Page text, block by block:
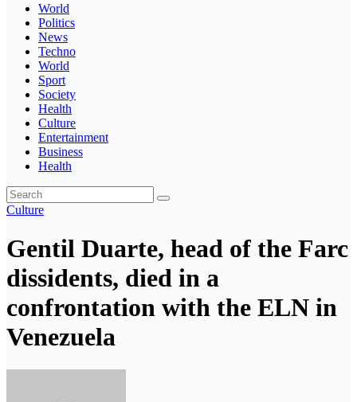
World
Politics
News
Techno
World
Sport
Society
Health
Culture
Entertainment
Business
Health
Culture
Gentil Duarte, head of the Farc
dissidents, died in a
confrontation with the ELN in
Venezuela